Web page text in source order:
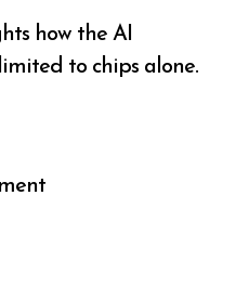
how the AI
to chips alone.